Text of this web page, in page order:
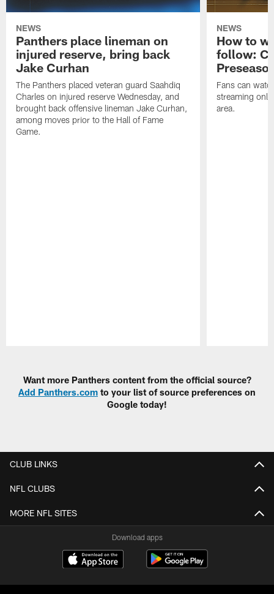
NEWS
Panthers place lineman on
injured reserve, bring back
Jake Curhan
The Panthers placed veteran guard Saahdiq
Charles on injured reserve Wednesday, and
brought back offensive lineman Jake Curhan,
among moves prior to the Hall of Fame
Game.
NEWS
How to
follow:
Fans can
streaming
area.
Want more Panthers content from the official source?
Add Panthers.com to your list of source preferences on
Google today!
CLUB LINKS
NFL CLUBS
MORE NFL SITES
Download apps